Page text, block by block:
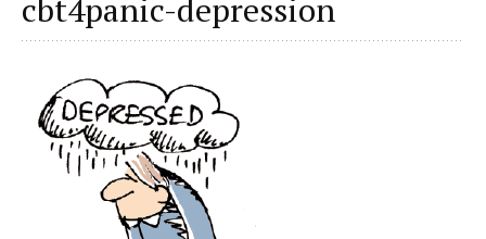
cbt4panic-depression